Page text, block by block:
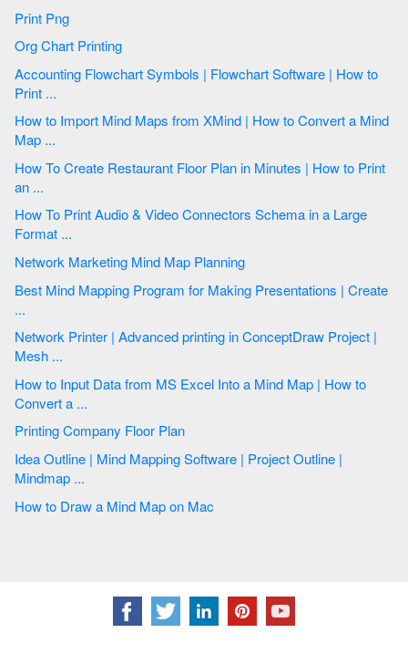
Print Png
Org Chart Printing
Accounting Flowchart Symbols | Flowchart Software | How to
Print ...
How to Import Mind Maps from XMind | How to Convert a Mind
Map ...
How To Create Restaurant Floor Plan in Minutes | How to Print
an ...
How To Print Audio & Video Connectors Schema in a Large
Format ...
Network Marketing Mind Map Planning
Best Mind Mapping Program for Making Presentations | Create
...
Network Printer | Advanced printing in ConceptDraw Project |
Mesh ...
How to Input Data from MS Excel Into a Mind Map | How to
Convert a ...
Printing Company Floor Plan
Idea Outline | Mind Mapping Software | Project Outline |
Mindmap ...
How to Draw a Mind Map on Mac